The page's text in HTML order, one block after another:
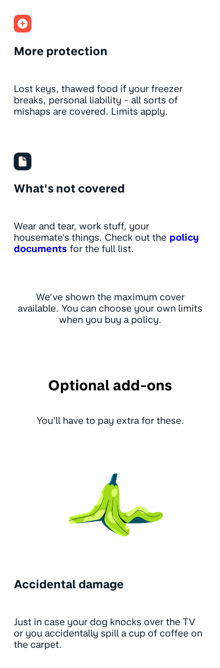
More protection
Lost keys, thawed food if your freezer
breaks, personal liability - all sorts of
mishaps are covered. Limits apply.
What's not covered
Wear and tear, work stuff, your
housemate's things. Check out the policy
documents for the full list.
We’ve shown the maximum cover
available. You can choose your own limits
when you buy a policy.
Optional add-ons
You'll have to pay extra for these.
Accidental damage
Just in case your dog knocks over the TV
or you accidentally spill a cup of coffee on
the carpet.